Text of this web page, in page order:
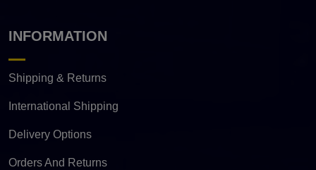
INFORMATION
Shipping & Returns
International Shipping
Delivery Options
Orders And Returns